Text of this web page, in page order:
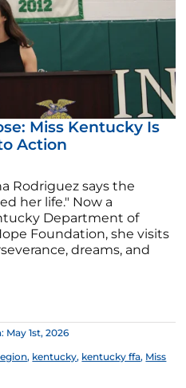
Miss Kentucky Is
Action
Rodriguez says the
her life." Now a
Department of
Foundation, she visits
dreams, and
May 1st, 2026
, kentucky, kentucky ffa, Miss